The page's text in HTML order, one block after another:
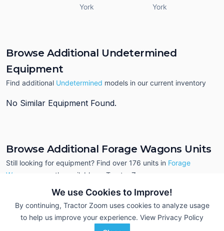
We use Cookies to Improve!
By continuing, Tractor Zoom uses cookies to analyze usage
to help us improve your experience. View Privacy Policy
York
York
Browse Additional Undetermined
Equipment
Find additional Undetermined models in our current inventory
No Similar Equipment Found.
Browse Additional Forage Wagons Units
Still looking for equipment? Find over 176 units in Forage
Wagons
currently available on Tractor Zoom.